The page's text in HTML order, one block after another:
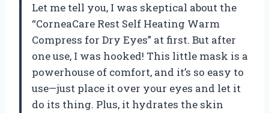
Let me tell you, I was skeptical about the
“CorneaCare Rest Self Heating Warm
Compress for Dry Eyes” at first. But after
one use, I was hooked! This little mask is a
powerhouse of comfort, and it’s so easy to
use—just place it over your eyes and let it
do its thing. Plus, it hydrates the skin